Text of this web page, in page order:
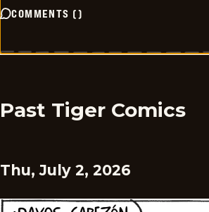
COMMENTS ()
Past Tiger Comics
Thu, July 2, 2026